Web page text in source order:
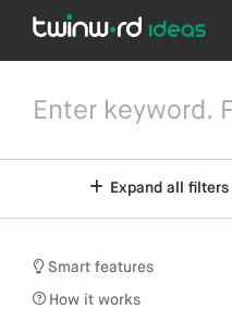
Expand all filters
Smart features
How it works